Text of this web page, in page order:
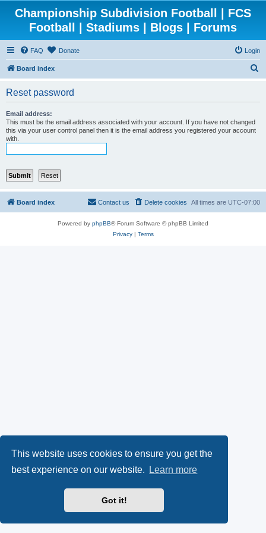
This website uses cookies to ensure you get the
best experience on our website.
Learn more
Got it!
Championship Subdivision Football | FCS
Football | Stadiums | Blogs | Forums
FAQ Donate Login
Board index
Reset password
Email address:
This must be the email address associated with your account. If you have not changed
this via your user control panel then it is the email address you registered your account
with.
Board index All times are UTC-07:00
Delete cookies
Contact us
Powered by phpBB® Forum Software © phpBB Limited
Privacy| Terms